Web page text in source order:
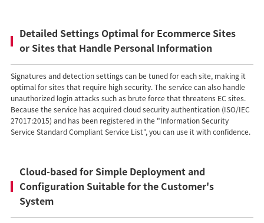
Detailed Settings Optimal for Ecommerce Sites
or Sites that Handle Personal Information
Signatures and detection settings can be tuned for each site, making it
optimal for sites that require high security. The service can also handle
unauthorized login attacks such as brute force that threatens EC sites.
Because the service has acquired cloud security authentication (ISO/IEC
27017:2015) and has been registered in the "Information Security
Service Standard Compliant Service List", you can use it with confidence.
Cloud-based for Simple Deployment and
Configuration Suitable for the Customer's
System